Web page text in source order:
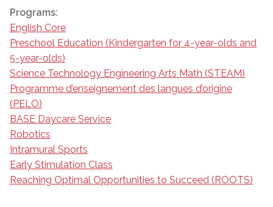
Programs:
English Core
Preschool Education (Kindergarten for 4-year-olds and
5-year-olds)
Science Technology Engineering Arts Math (STEAM)
Programme d’enseignement des langues d’origine
(PELO)
BASE Daycare Service
Robotics
Intramural Sports
Early Stimulation Class
Reaching Optimal Opportunities to Succeed (ROOTS)